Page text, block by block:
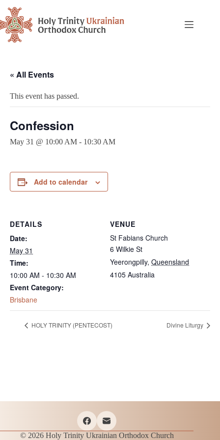
« All Events
This event has passed.
Confession
May 31 @ 10:00 AM - 10:30 AM
Add to calendar
DETAILS
Date:
May 31
Time:
10:00 AM - 10:30 AM
Event Category:
Brisbane
VENUE
St Fabians Church
6 Wilkie St
Yeerongpilly, Queensland
4105 Australia
HOLY TRINITY (PENTECOST) Divine Liturgy
© 2026 Holy Trinity Ukrainian Orthodox Church